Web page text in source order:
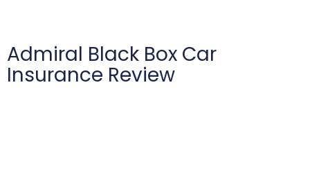
Admiral Black Box Car
Insurance Review